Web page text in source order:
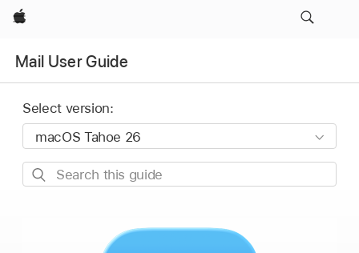
Apple
Mail User Guide
Select version:
Search